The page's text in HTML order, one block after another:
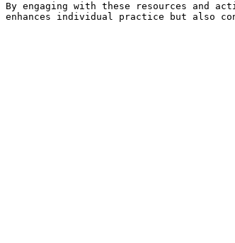
By engaging with these resources and